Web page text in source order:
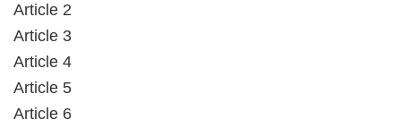
Article 2
Article 3
Article 4
Article 5
Article 6